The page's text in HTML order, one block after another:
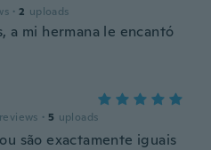
· 2 uploads
a mi hermana le encantó
reviews · 5 uploads
são exactamente iguais